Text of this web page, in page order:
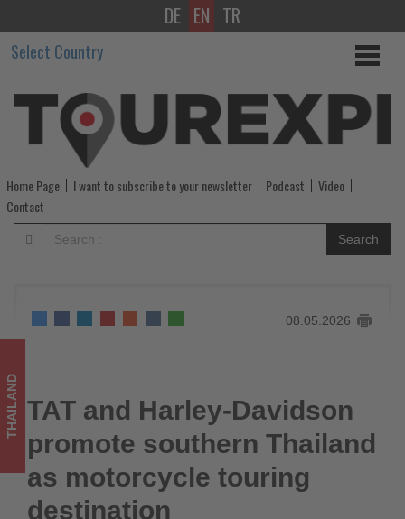
TAT
and
Harley-
Davidson
promote
southern
Thailand
motorcycle
destination
-
Get
updated
DE EN TR
Select Country
Home Page I want to subscribe to your newsletter Podcast
Video
Contact
Search
08.05.2026
TAT and Harley-Davidson promote southern Thailand as
motorcycle touring destination
THAILAND TAT and Harley-Davidson
promote southern Thailand
as motorcycle touring
destination